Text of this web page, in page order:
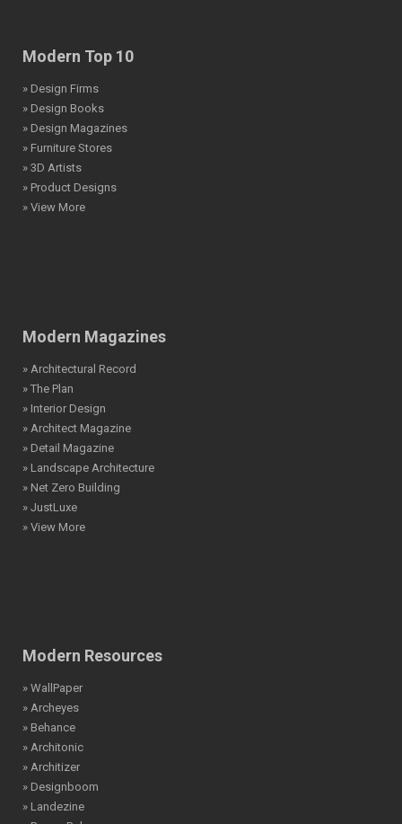
Modern Top 10
» Design Firms
» Design Books
» Design Magazines
» Furniture Stores
» 3D Artists
» Product Designs
» View More
Modern Magazines
» Architectural Record
» The Plan
» Interior Design
» Architect Magazine
» Detail Magazine
» Landscape Architecture
» Net Zero Building
» JustLuxe
» View More
Modern Resources
» WallPaper
» Archeyes
» Behance
» Architonic
» Architizer
» Designboom
» Landezine